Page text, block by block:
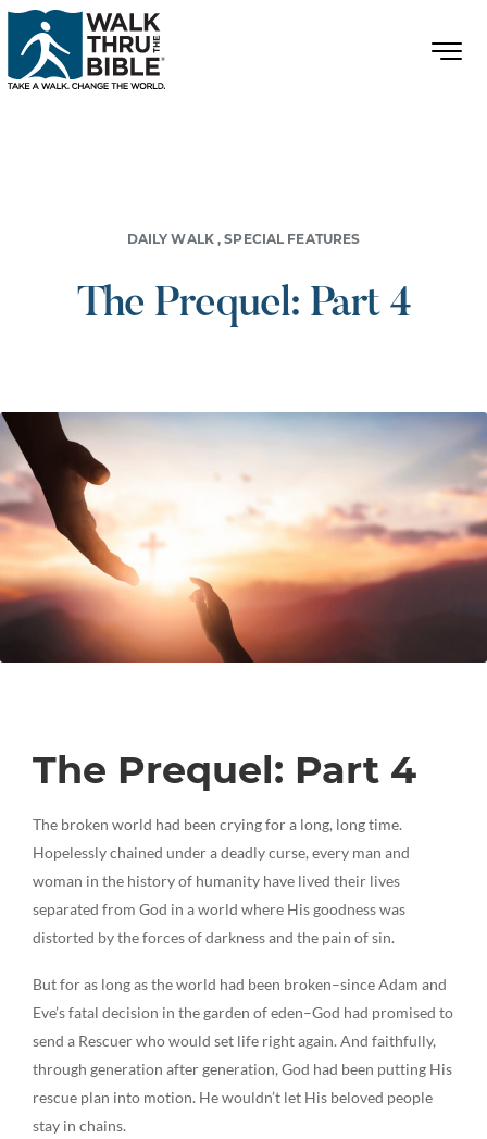
DAILY WALK,SPECIAL FEATURES
The Prequel: Part 4
The Prequel: Part 4
The broken world had been crying for a long, long time.
Hopelessly chained under a deadly curse, every man and
woman in the history of humanity have lived their lives
separated from God in a world where His goodness was
distorted by the forces of darkness and the pain of sin.
But for as long as the world had been broken–since Adam and
Eve’s fatal decision in the garden of eden–God had promised to
send a Rescuer who would set life right again. And faithfully,
through generation after generation, God had been putting His
rescue plan into motion. He wouldn’t let His beloved people
stay in chains.